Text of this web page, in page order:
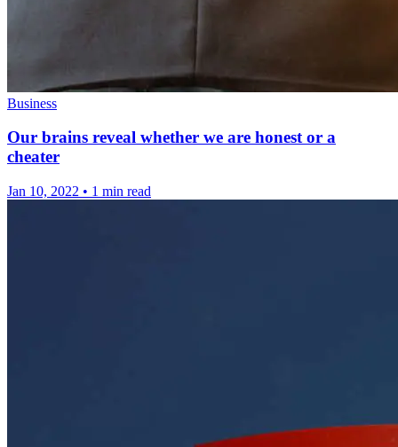
Business
Our brains reveal whether we are honest or a
cheater
Jan 10, 2022 • 1 min read